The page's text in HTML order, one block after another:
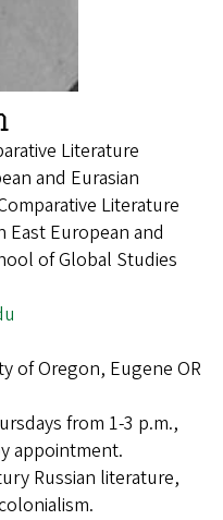
Literature
and Eurasian
Literature
East European and
of Global Studies
of Oregon, Eugene OR
from 1-3 p.m.,
appointment.
Russian literature,